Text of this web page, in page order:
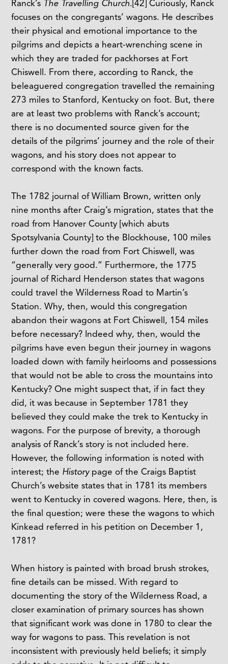
Ranck’s The Travelling Church. [42] Curiously, Ranck
focuses on the congregants’ wagons. He describes
their physical and emotional importance to the
pilgrims and depicts a heart-wrenching scene in
which they are traded for packhorses at Fort
Chiswell. From there, according to Ranck, the
beleaguered congregation travelled the remaining
273 miles to Stanford, Kentucky on foot. But, there
are at least two problems with Ranck’s account;
there is no documented source given for the
details of the pilgrims’ journey and the role of their
wagons, and his story does not appear to
correspond with the known facts.
The 1782 journal of William Brown, written only
nine months after Craig’s migration, states that the
road from Hanover County [which abuts
Spotsylvania County] to the Blockhouse, 100 miles
further down the road from Fort Chiswell, was
“generally very good.” Furthermore, the 1775
journal of Richard Henderson states that wagons
could travel the Wilderness Road to Martin’s
Station. Why, then, would this congregation
abandon their wagons at Fort Chiswell, 154 miles
before necessary? Indeed why, then, would the
pilgrims have even begun their journey in wagons
loaded down with family heirlooms and possessions
that would not be able to cross the mountains into
Kentucky? One might suspect that, if in fact they
did, it was because in September 1781 they
believed they could make the trek to Kentucky in
wagons. For the purpose of brevity, a thorough
analysis of Ranck’s story is not included here.
However, the following information is noted with
interest; the Historypage of the Craigs Baptist
Church’s website states that in 1781 its members
went to Kentucky in covered wagons. Here, then, is
the final question; were these the wagons to which
Kinkead referred in his petition on December 1,
1781?
When history is painted with broad brush strokes,
fine details can be missed. With regard to
documenting the story of the Wilderness Road, a
closer examination of primary sources has shown
that significant work was done in 1780 to clear the
way for wagons to pass. This revelation is not
inconsistent with previously held beliefs; it simply